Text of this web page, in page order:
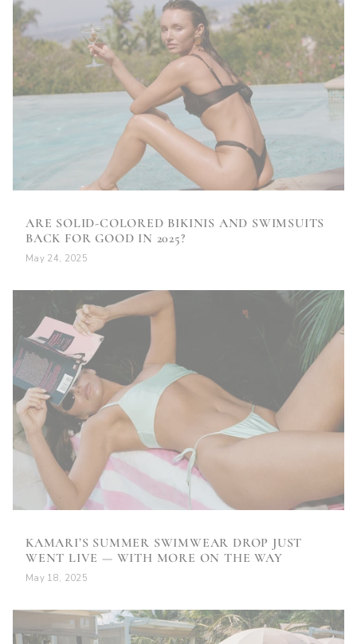
ARE SOLID-COLORED BIKINIS AND SWIMSUITS
BACK FOR GOOD IN 2025?
May 24, 2025
KAMARI’S SUMMER SWIMWEAR DROP JUST
WENT LIVE — WITH MORE ON THE WAY
May 18, 2025